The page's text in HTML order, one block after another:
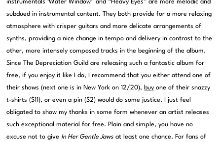
instrumentals ‘Water Window” and “Heavy Eyes” are more melodic and
subdued in instrumental content. They both provide for a more relaxing
atmosphere with crisper guitars and more delicate arrangements of
synths, providing a nice change in tempo and delivery in contrast to the
other, more intensely composed tracks in the beginning of the album.
Since The Depreciation Guild are releasing such a fantastic album for
free, if you enjoy it like I do, I recommend that you either attend one of
their shows (next one is in New York on 12/20), buy one of their snazzy
t-shirts ($11), or even a pin ($2) would do some justice. I just feel
obligated to show my thanks in some form whenever an artist releases
such exceptional material for free. Plain and simple, you have no
excuse not to give In Her Gentle Jaws at least one chance. For fans of